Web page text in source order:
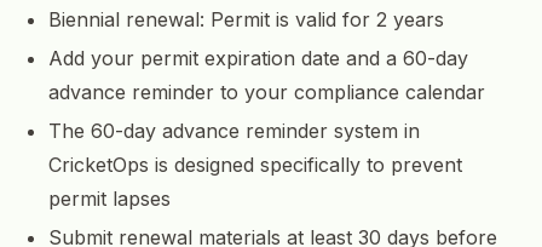
Biennial renewal: Permit is valid for 2 years
Add your permit expiration date and a 60-day
advance reminder to your compliance calendar
The 60-day advance reminder system in
CricketOps is designed specifically to prevent
permit lapses
Submit renewal materials at least 30 days before